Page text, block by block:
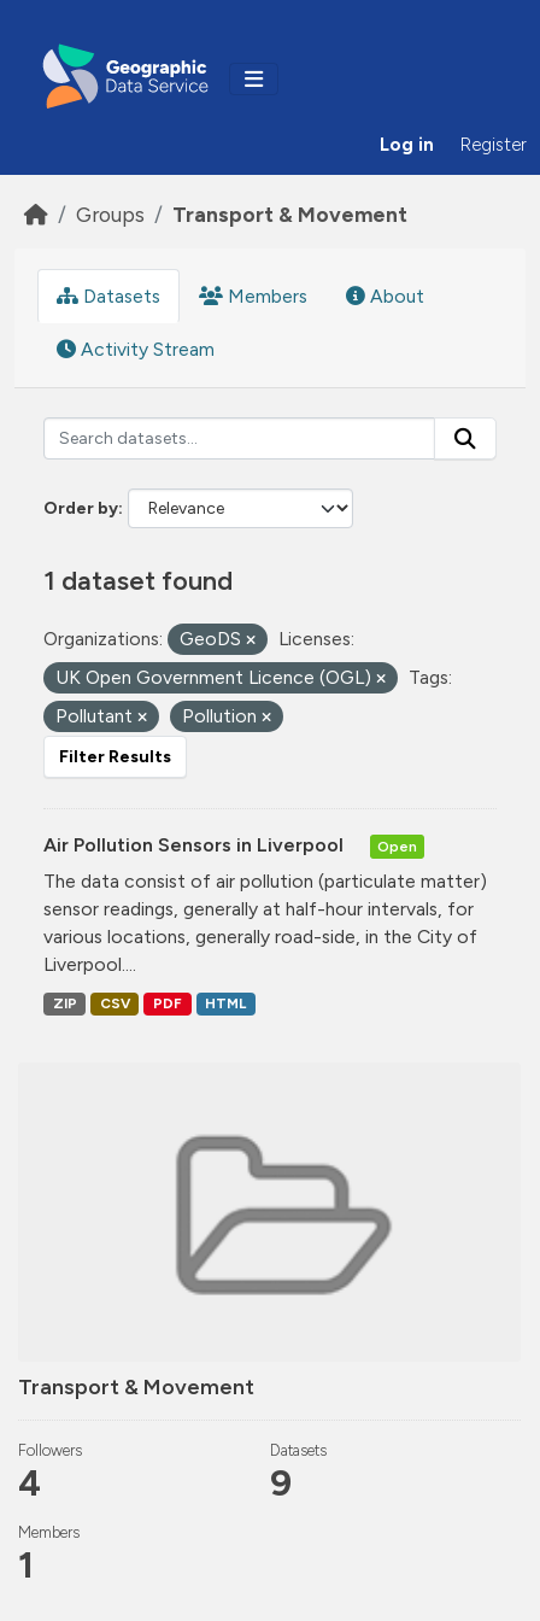
Log in Register
Groups Transport & Movement
Transport & Movement
Followers
4
Datasets
9
Members
1
Datasets Members About
Activity Stream
Order by
1 dataset found
Organizations: GeoDS
Licenses:
UK Open Government Licence (OGL)
Tags:
Pollutant
Pollution
Filter Results
Air Pollution Sensors in Liverpool Open
The data consist of air pollution (particulate matter)
sensor readings, generally at half-hour intervals, for
various locations, generally road-side, in the City of
Liverpool....
ZIP CSV PDF HTML